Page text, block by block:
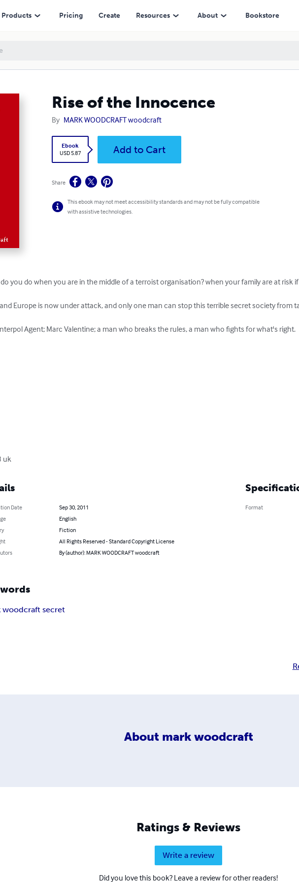
Products Pricing Create Resources About Bookstore
Rise of the Innocence
By MARK WOODCRAFT woodcraft
Ebook
USD 5.87
Add to Cart
Share
This ebook may not meet accessibility standards and may not be fully compatible
with assistive technologies.
you do when you are in the middle of a terroist organisation? when your family are at risk
Europe is now under attack, and only one man can stop this terrible secret society from
Agent; Marc Valentine; a man who breaks the rules, a man who fights for what's right.
uk
Date
Sep 30, 2011
English
Fiction
All Rights Reserved - Standard Copyright License
By (author): MARK WOODCRAFT woodcraft
Format
woodcraft secret
About mark woodcraft
Ratings & Reviews
Write a review
Did you love this book? Leave a review for other readers!